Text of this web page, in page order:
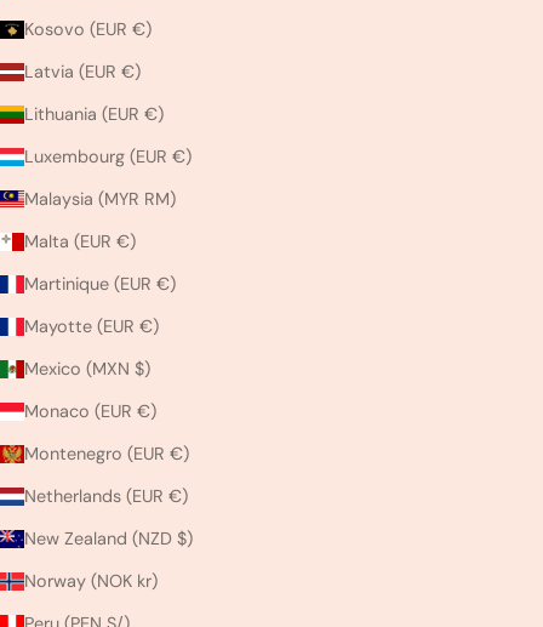
Kosovo (EUR €)
Latvia (EUR €)
Lithuania (EUR €)
Luxembourg (EUR €)
Malaysia (MYR RM)
Malta (EUR €)
Martinique (EUR €)
Mayotte (EUR €)
Mexico (MXN $)
Monaco (EUR €)
Montenegro (EUR €)
Netherlands (EUR €)
New Zealand (NZD $)
Norway (NOK kr)